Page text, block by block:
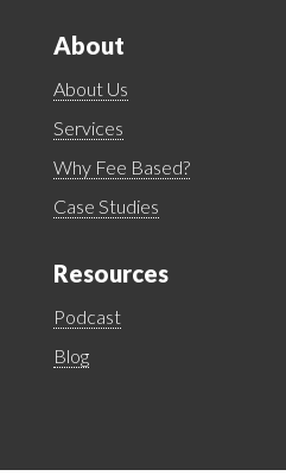
About
About Us
Services
Why Fee Based?
Case Studies
Resources
Podcast
Blog